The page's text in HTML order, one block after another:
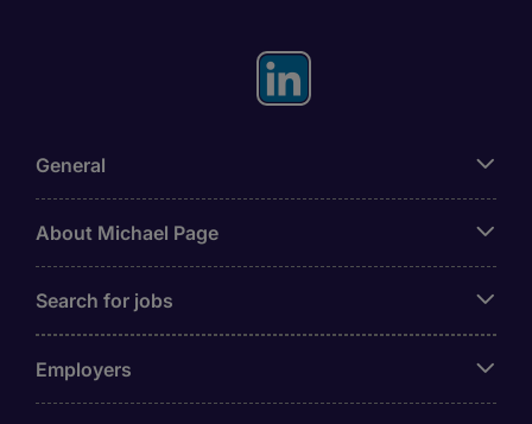
General
About Michael Page
Search for jobs
Employers